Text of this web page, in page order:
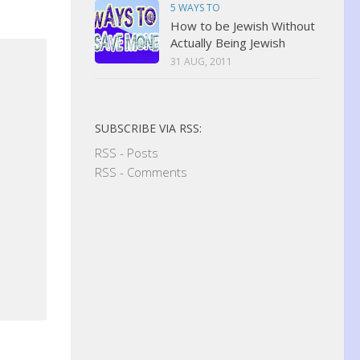
5 WAYS TO
How to be Jewish Without
Actually Being Jewish
31 AUG, 2011
SUBSCRIBE VIA RSS:
RSS - Posts
RSS - Comments